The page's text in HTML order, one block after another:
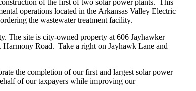
of the first of two solar power plants. This
operations located in the Arkansas Valley Electric
the wastewater treatment facility.
The site is city-owned property at 606 Jayhawker
Road. Take a right on Jayhawk Lane and
the completion of our first and largest solar power
of our taxpayers while improving our